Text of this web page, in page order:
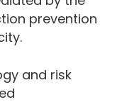
prevention
and risk